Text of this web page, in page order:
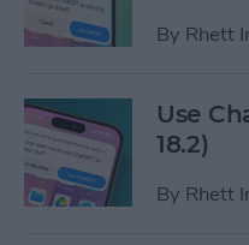
By Rhett
Use
18.2)
By Rhett